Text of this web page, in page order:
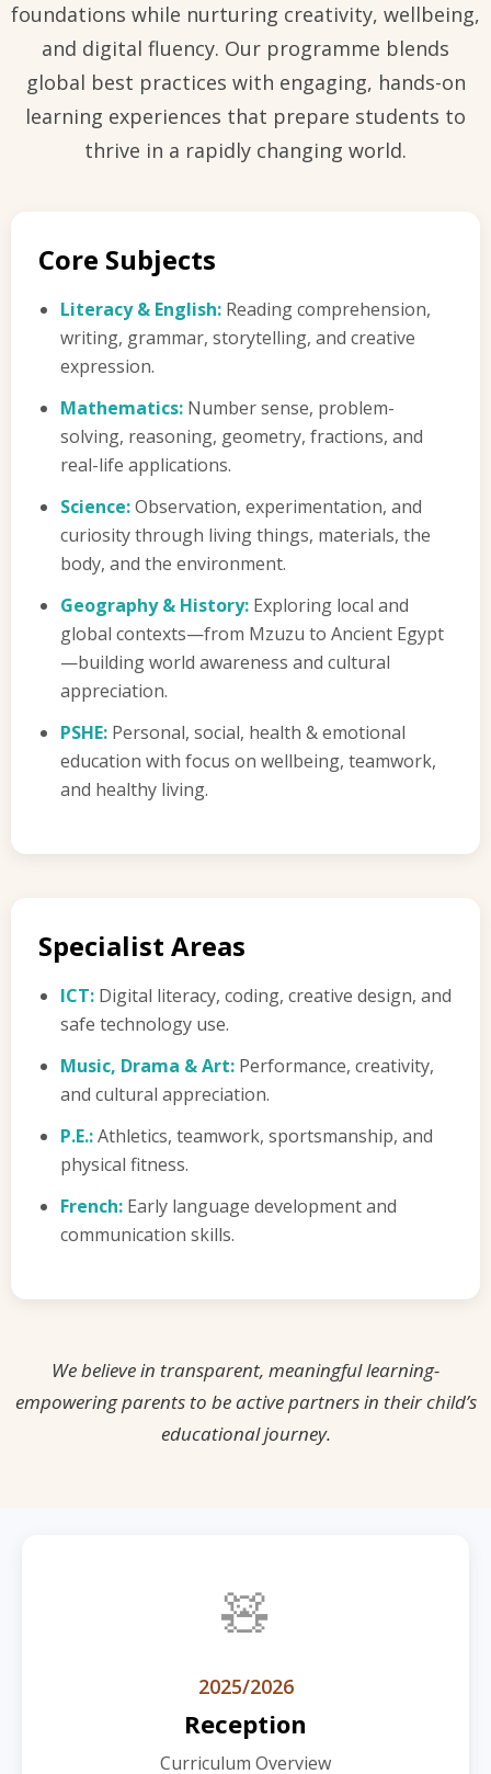
foundations while nurturing creativity, wellbeing,
and digital fluency. Our programme blends
global best practices with engaging, hands-on
learning experiences that prepare students to
thrive in a rapidly changing world.
Core Subjects
Literacy & English: Reading comprehension,
writing, grammar, storytelling, and creative
expression.
Mathematics: Number sense, problem-
solving, reasoning, geometry, fractions, and
real-life applications.
Science:Observation, experimentation, and
curiosity through living things, materials, the
body, and the environment.
Geography & History: Exploring local and
global contexts—from Mzuzu to Ancient Egypt
—building world awareness and cultural
appreciation.
PSHE: Personal, social, health & emotional
education with focus on wellbeing, teamwork,
and healthy living.
Specialist Areas
ICT: Digital literacy, coding, creative design, and
safe technology use.
Music, Drama & Art: Performance, creativity,
and cultural appreciation.
P.E.:Athletics, teamwork, sportsmanship, and
physical fitness.
French: Early language development and
communication skills.
We believe in transparent, meaningful learning-
empowering parents to be active partners in their child’s
educational journey.
🧸
2025/2026
Reception
Curriculum Overview